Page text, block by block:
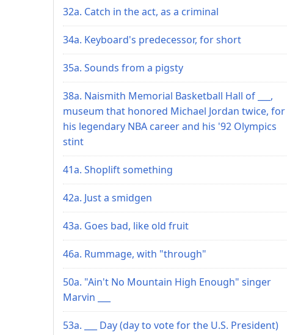
32a. Catch in the act, as a criminal
34a. Keyboard's predecessor, for short
35a. Sounds from a pigsty
38a. Naismith Memorial Basketball Hall of ___,
museum that honored Michael Jordan twice, for
his legendary NBA career and his '92 Olympics
stint
41a. Shoplift something
42a. Just a smidgen
43a. Goes bad, like old fruit
46a. Rummage, with "through"
50a. "Ain't No Mountain High Enough" singer
Marvin ___
53a. ___ Day (day to vote for the U.S. President)